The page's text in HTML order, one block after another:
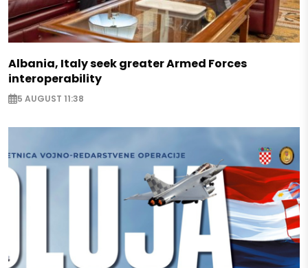
Albania, Italy seek greater Armed Forces
interoperability
5 AUGUST 11:38